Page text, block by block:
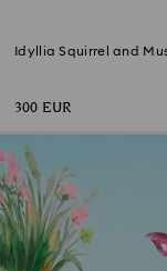
Idyllia Squirrel and
300 EUR